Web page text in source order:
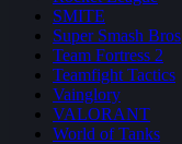
SMITE
Super Smash Bros
Team Fortress 2
Teamfight Tactics
Vainglory
VALORANT
World of Tanks